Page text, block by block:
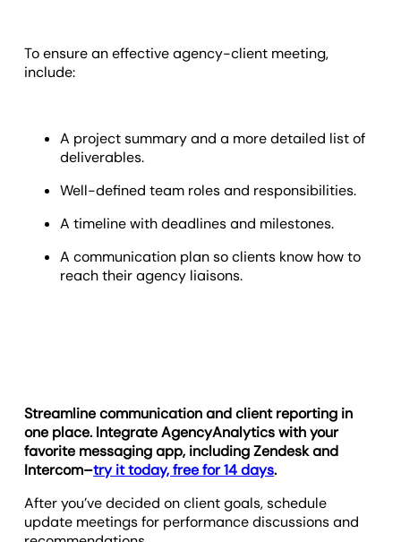
To ensure an effective agency-client meeting,
include:
A project summary and a more detailed list of
deliverables.
Well-defined team roles and responsibilities.
A timeline with deadlines and milestones.
A communication plan so clients know how to
reach their agency liaisons.
Streamline communication and client reporting in
one place. Integrate AgencyAnalytics with your
favorite messaging app, including Zendesk and
Intercom–try it today, free for 14 days.
After you’ve decided on client goals, schedule
update meetings for performance discussions and